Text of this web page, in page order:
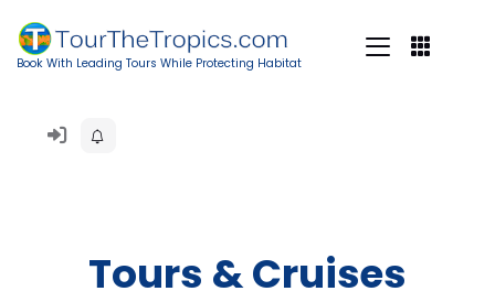
Book With Leading Tours While Protecting Habitat
Tours & Cruises